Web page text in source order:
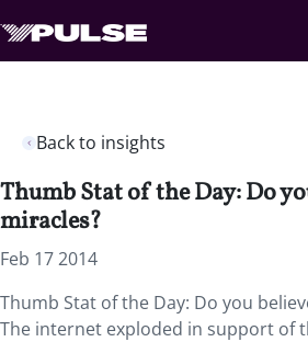
Back to insights
Thumb Stat of the Day: Do
miracles?
Feb 17 2014
Thumb Stat of the Day: Do you
The internet exploded in support of